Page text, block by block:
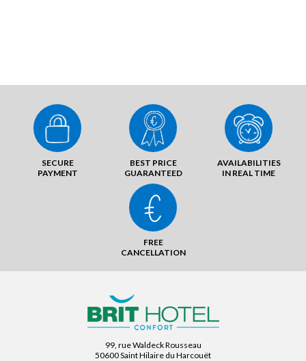
SECURE
PAYMENT
BEST PRICE
GUARANTEED
AVAILABILITIES
IN REAL TIME
FREE
CANCELLATION
99, rue Waldeck Rousseau
50600 Saint Hilaire du Harcouët